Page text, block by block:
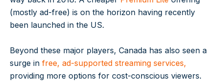
(mostly ad-free) is on the horizon having recently
been launched in the US.
Beyond these major players, Canada has also seen a
surge in free, ad-supported streaming services,
providing more options for cost-conscious viewers.